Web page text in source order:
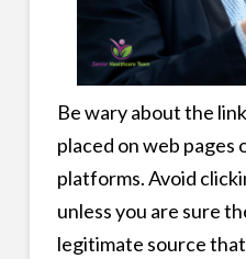
Be wary about the
placed on web pages
platforms. Avoid
unless you are sure
legitimate source